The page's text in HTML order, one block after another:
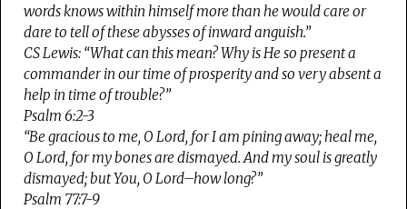
words knows within himself more than he would care or
dare to tell of these abysses of inward anguish.”
CS Lewis: “What can this mean? Why is He so present a
commander in our time of prosperity and so very absent a
help in time of trouble?”
Psalm 6:2-3
“Be gracious to me, O Lord, for I am pining away; heal me,
O Lord, for my bones are dismayed. And my soul is greatly
dismayed; but You, O Lord–how long?”
Psalm 77:7-9